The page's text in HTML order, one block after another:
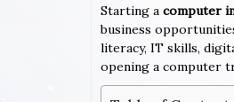
Starting a computer
business
literacy, IT skills,
opening a computer